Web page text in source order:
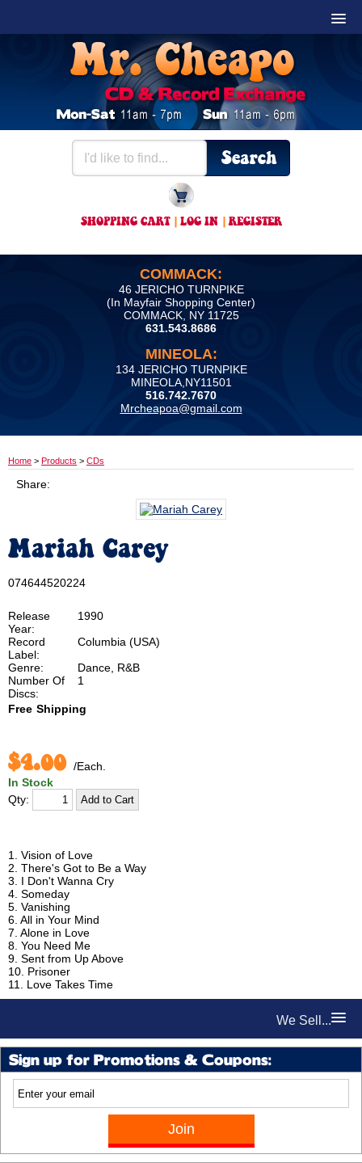
SHOPPING CART| LOG IN |REGISTER
COMMACK:
46 JERICHO TURNPIKE
(In Mayfair Shopping Center)
COMMACK, NY 11725
631.543.8686
MINEOLA:
134 JERICHO TURNPIKE
MINEOLA,NY11501
516.742.7670
Mrcheapoa@gmail.com
We Sell...
Sign up for Promotions & Coupons:
Home > Products > CDs
Share:
Mariah Carey
074644520224
Release
Year:
1990
Record
Label:
Columbia (USA)
Genre:
Dance, R&B
Number Of
Discs:
1
Free Shipping
$4.00 /Each.
In Stock
Qty:
1. Vision of Love
2. There's Got to Be a Way
3. I Don't Wanna Cry
4. Someday
5. Vanishing
6. All in Your Mind
7. Alone in Love
8. You Need Me
9. Sent from Up Above
10. Prisoner
11. Love Takes Time